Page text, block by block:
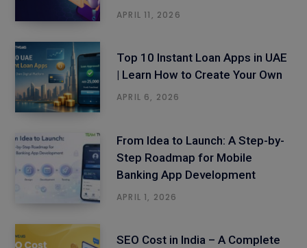
APRIL 11, 2026
Top 10 Instant Loan Apps in UAE
| Learn How to Create Your Own
APRIL 6, 2026
From Idea to Launch: A Step-by-
Step Roadmap for Mobile
Banking App Development
APRIL 1, 2026
SEO Cost in India – A Complete